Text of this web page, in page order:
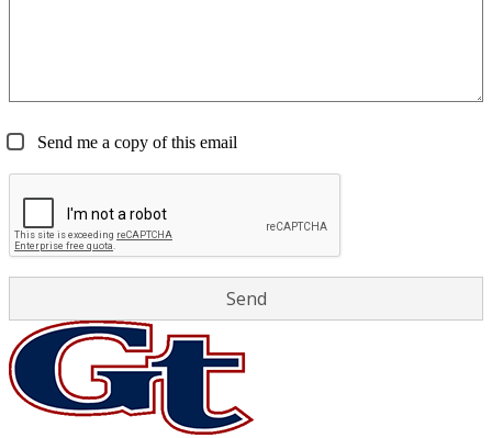
Send me a copy of this email